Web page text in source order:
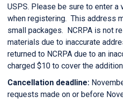
USPS. Please be sure to enter a
when registering. This address
small packages. NCRPA is not
materials due to inaccurate
returned to NCRPA due to an
charged $10 to cover the
Cancellation deadline:
requests made on or before